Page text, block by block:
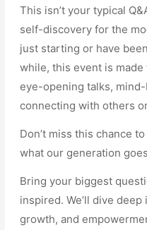
This isn’t your typical
self-discovery for the
just starting or have
while, this event is
eye-opening talks,
connecting with others
Don’t miss this chance
what our generation
Bring your biggest
inspired. We’ll dive
growth, and